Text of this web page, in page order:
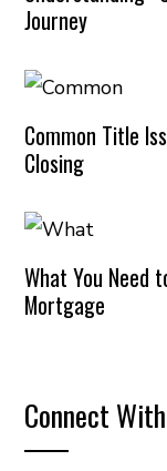
Journey
Common Title
Closing
What You Need
Mortgage
Connect